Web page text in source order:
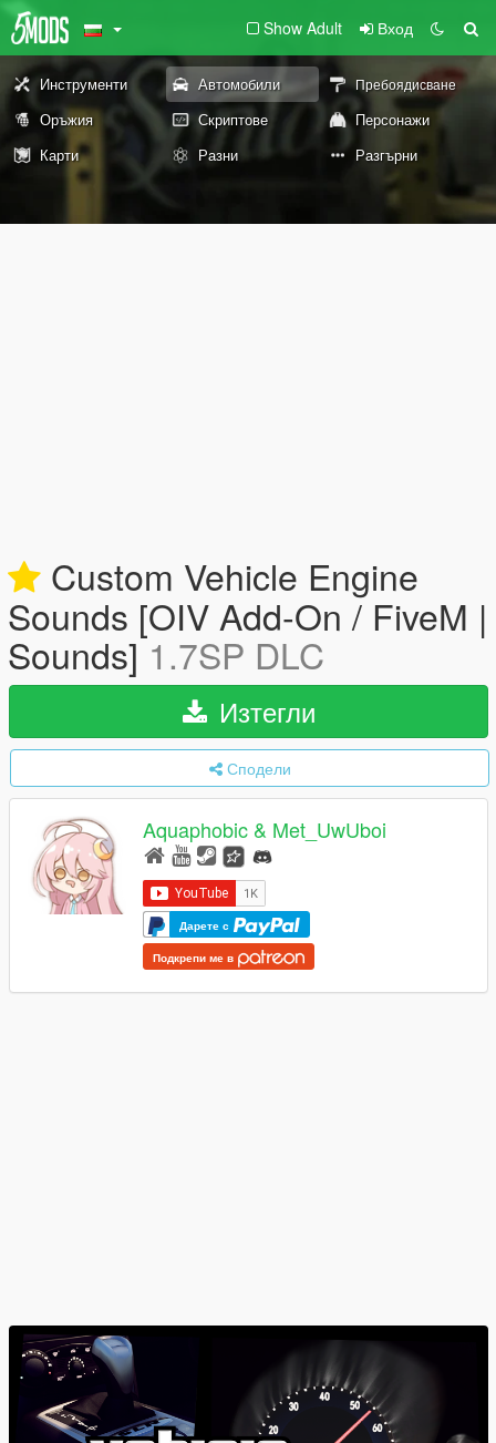
Show Adult Вход
Инструменти Автомобили Пребоядисване
Оръжия Скриптове
Персонажи
Карти
Разни Разгърни
Custom Vehicle Engine
Sounds [OIV Add-On / FiveM |
Sounds]1.7SP DLC
Изтегли
Сподели
Aquaphobic & Met_UwUboi
Дарете с
Подкрепи ме в